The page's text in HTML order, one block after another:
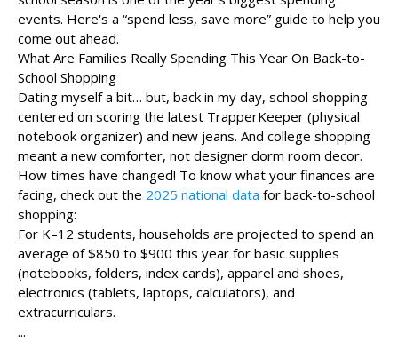
events. Here's a “spend less, save more” guide to help you
come out ahead.
What Are Families Really Spending This Year On Back-to-
School Shopping
Dating myself a bit… but, back in my day, school shopping
centered on scoring the latest TrapperKeeper (physical
notebook organizer) and new jeans. And college shopping
meant a new comforter, not designer dorm room decor.
How times have changed! To know what your finances are
facing, check out the 2025 national data for back-to-school
shopping:
For K–12 students, households are projected to spend an
average of $850 to $900 this year for basic supplies
(notebooks, folders, index cards), apparel and shoes,
electronics (tablets, laptops, calculators), and
extracurriculars.
...